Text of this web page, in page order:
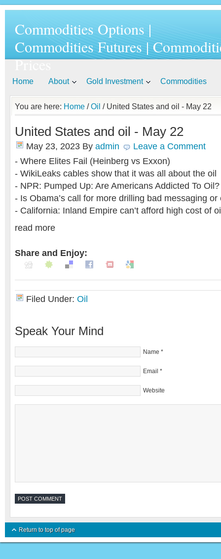
Commodities Options |
Commodities Futures |
Prices
Home About Gold Investment Commodities
You are here: Home /Oil / United States and oil - May 22
United States and oil - May 22
May 23, 2023 By admin
Leave a Comment
- Where Elites Fail (Heinberg vs Exxon)
- WikiLeaks cables show that it was all about the oil
- NPR: Pumped Up: Are Americans Addicted To Oil?
- Is Obama’s call for more drilling bad messaging
- California: Inland Empire can’t afford high cost of
read more
Share and Enjoy:
Filed Under: Oil
Speak Your Mind
Name *
Email *
Website
Return to top of page